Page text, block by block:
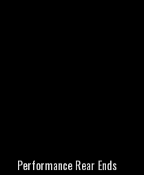
Performance Rear Ends